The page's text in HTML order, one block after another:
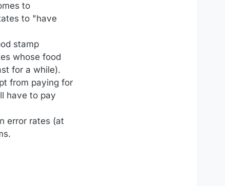
to
to "have
stamp
whose food
for a while).
from paying for
have to pay
error rates (at